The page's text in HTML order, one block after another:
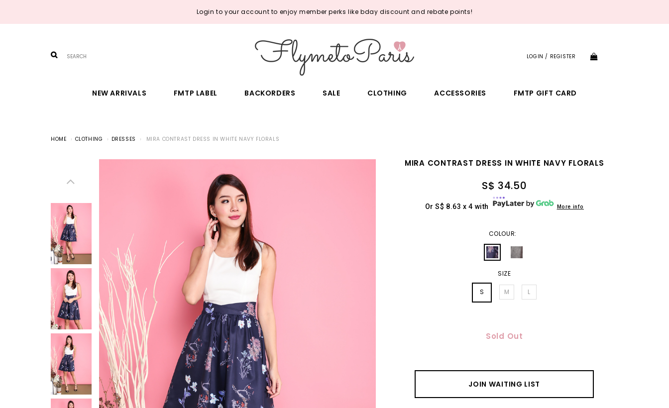
Login to your account to enjoy member perks like bday discount and rebate points!
LOGIN / REGISTER
NEW ARRIVALS FMTP LABEL BACKORDERS SALE CLOTHING ACCESSORIES FMTP GIFT CARD
HOME CLOTHING DRESSES MIRA CONTRAST DRESS IN WHITE NAVY FLORALS
MIRA CONTRAST DRESS IN WHITE NAVY FLORALS
S$ 34.50
Or S$ 8.63 x 4 with More info
COLOUR:
SIZE
S M L
Sold Out
JOIN WAITING LIST